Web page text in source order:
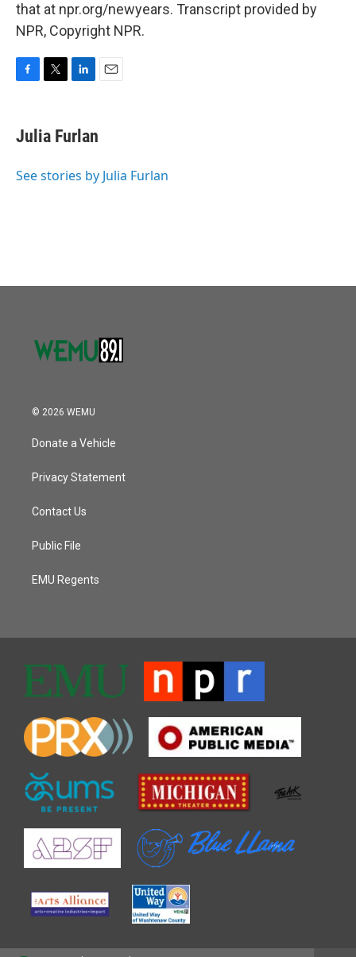
that at npr.org/newyears. Transcript provided by
NPR, Copyright NPR.
e
b
o
t
t
r
k
e
I
Julia Furlan
See stories by Julia Furlan
© 2026 WEMU
Donate a Vehicle
Privacy Statement
Contact Us
Public File
EMU Regents